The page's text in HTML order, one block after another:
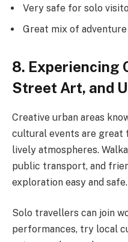
Very safe for solo
Great mix of
8. Experiencing
Street Art, and
Creative urban areas
cultural events are great
lively atmospheres.
public transport, and
exploration easy and safe.
Solo travellers can join
performances, try local